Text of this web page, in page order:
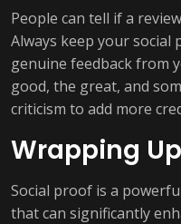
People can tell if a
Always keep your social
genuine feedback from
good, the great, and
criticism to add more
Wrapping Up
Social proof is a
that can significantly